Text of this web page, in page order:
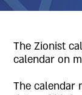
The Zionist
calendar on
The calendar